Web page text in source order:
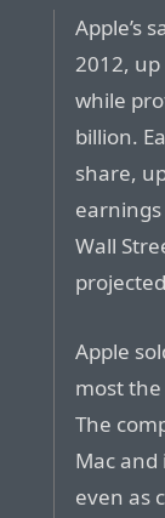
Apple’s
2012,
while
billion.
share,
earnings
Wall
Apple
most
The
Mac
even as